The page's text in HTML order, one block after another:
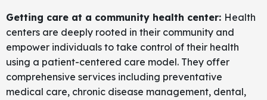
Getting care at a community health center: Health
centers are deeply rooted in their community and
empower individuals to take control of their health
using a patient-centered care model. They offer
comprehensive services including preventative
medical care, chronic disease management, dental,